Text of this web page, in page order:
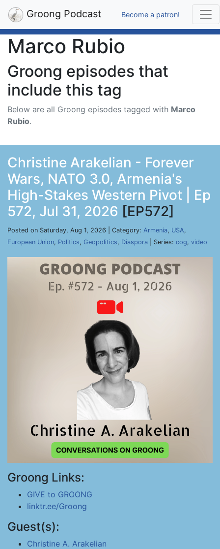
Groong Podcast Become a patron!
Marco Rubio
Groong episodes that
include this tag
Below are all Groong episodes tagged with Marco
Rubio.
Christine Arakelian - Forever
Wars, NATO 3.0, Armenia's
High-Stakes Western Pivot | Ep
572, Jul 31, 2026 [EP572]
Posted on Saturday, Aug 1, 2026 | Category: Armenia, USA,
European Union, Politics, Geopolitics, Diaspora | Series: cog, video
Groong Links:
GIVE to GROONG
linktr.ee/Groong
Guest(s):
Christine A. Arakelian